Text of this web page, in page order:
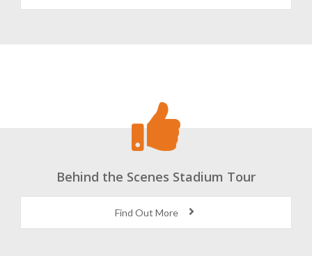
Behind the Scenes Stadium Tour
Find Out More